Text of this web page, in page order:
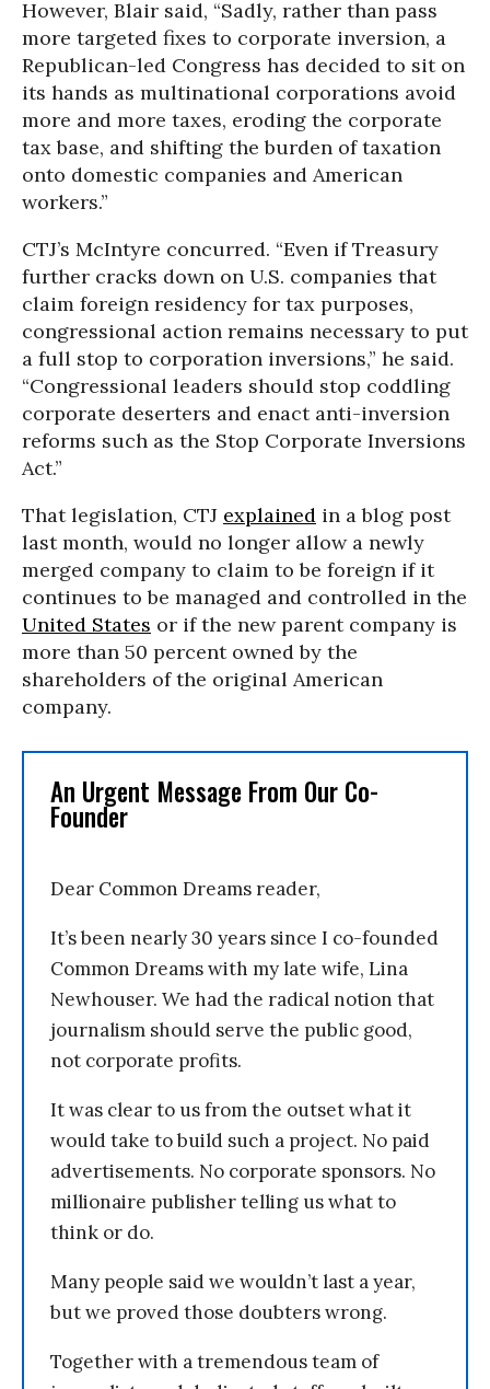
However, Blair said, “Sadly, rather than pass
more targeted fixes to corporate inversion, a
Republican-led Congress has decided to sit on
its hands as multinational corporations avoid
more and more taxes, eroding the corporate
tax base, and shifting the burden of taxation
onto domestic companies and American
workers.”
CTJ’s McIntyre concurred. “Even if Treasury
further cracks down on U.S. companies that
claim foreign residency for tax purposes,
congressional action remains necessary to put
a full stop to corporation inversions,” he said.
“Congressional leaders should stop coddling
corporate deserters and enact anti-inversion
reforms such as the Stop Corporate Inversions
Act.”
That legislation, CTJ explained in a blog post
last month, would no longer allow a newly
merged company to claim to be foreign if it
continues to be managed and controlled in the
United States or if the new parent company is
more than 50 percent owned by the
shareholders of the original American
company.
An Urgent Message From Our Co-
Founder
Dear Common Dreams reader,
It’s been nearly 30 years since I co-founded
Common Dreams with my late wife, Lina
Newhouser. We had the radical notion that
journalism should serve the public good,
not corporate profits.
It was clear to us from the outset what it
would take to build such a project. No paid
advertisements. No corporate sponsors. No
millionaire publisher telling us what to
think or do.
Many people said we wouldn’t last a year,
but we proved those doubters wrong.
Together with a tremendous team of